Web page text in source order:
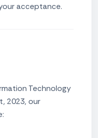
acceptance.
Technology
2023, our